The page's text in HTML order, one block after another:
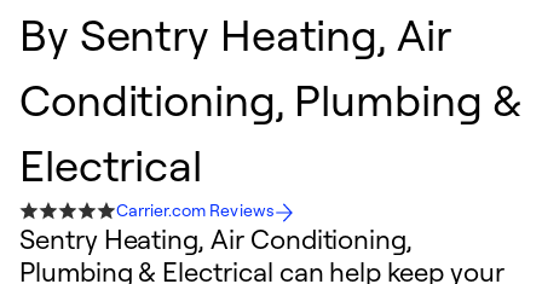
By Sentry Heating, Air
Conditioning, Plumbing &
Electrical
Carrier.com Reviews
Sentry Heating, Air Conditioning,
Plumbing & Electrical can help keep your